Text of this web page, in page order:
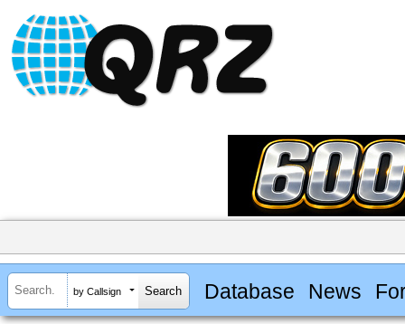
by Callsign Database News